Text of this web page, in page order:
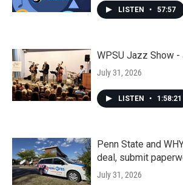
LISTEN • 57:57
WPSU Jazz Show -
July 31, 2026
LISTEN • 1:58:21
Penn State and
deal, submit
July 31, 2026